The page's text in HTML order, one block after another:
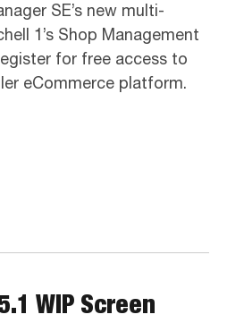
SE’s new multi-
1’s Shop Management
for free access to
eCommerce platform.
WIP Screen